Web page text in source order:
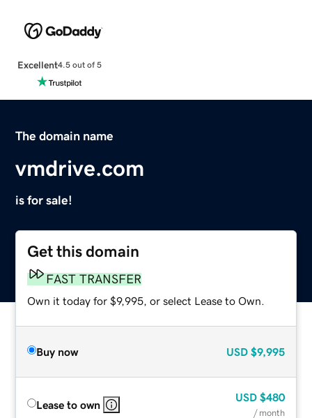
Excellent4.5 out of 5
The domain name
vmdrive.com
is for sale!
Get this domain
FAST TRANSFER
Own it today for $9,995, or select Lease to Own.
Buy now USD $9,995
Lease to own
USD $480
/ month